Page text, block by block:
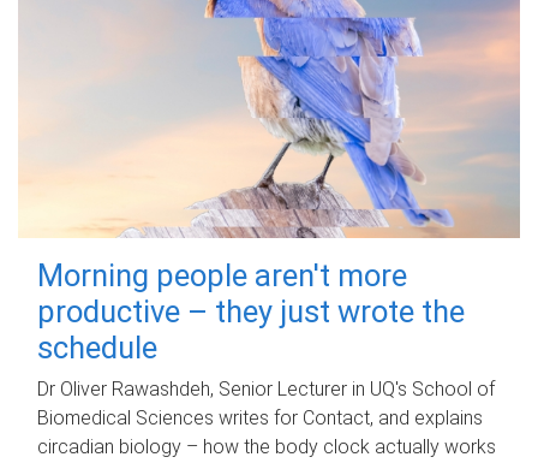
Morning people aren't more
productive – they just wrote the
schedule
Dr Oliver Rawashdeh, Senior Lecturer in UQ's School of
Biomedical Sciences writes for Contact, and explains
circadian biology – how the body clock actually works